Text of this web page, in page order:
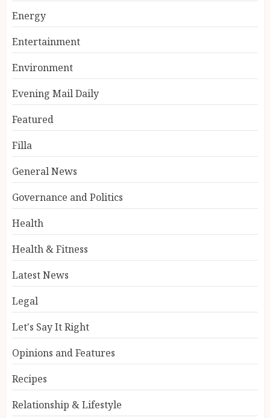
Energy
Entertainment
Environment
Evening Mail Daily
Featured
Filla
General News
Governance and Politics
Health
Health & Fitness
Latest News
Legal
Let's Say It Right
Opinions and Features
Recipes
Relationship & Lifestyle